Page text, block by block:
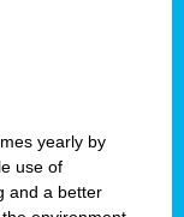
yearly by
use of
and a better